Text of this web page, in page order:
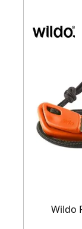
Wildo